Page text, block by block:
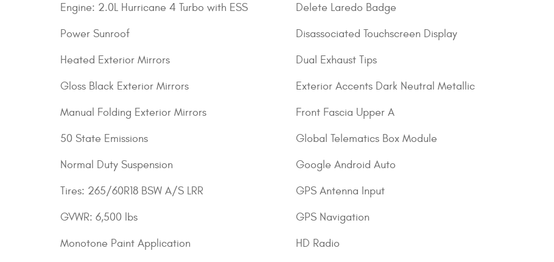
Engine: 2.0L Hurricane 4 Turbo with ESS
Power Sunroof
Heated Exterior Mirrors
Gloss Black Exterior Mirrors
Manual Folding Exterior Mirrors
50 State Emissions
Normal Duty Suspension
Tires: 265/60R18 BSW A/S LRR
GVWR: 6,500 lbs
Monotone Paint Application
Delete Laredo Badge
Disassociated Touchscreen Display
Dual Exhaust Tips
Exterior Accents Dark Neutral Metallic
Front Fascia Upper A
Global Telematics Box Module
Google Android Auto
GPS Antenna Input
GPS Navigation
HD Radio